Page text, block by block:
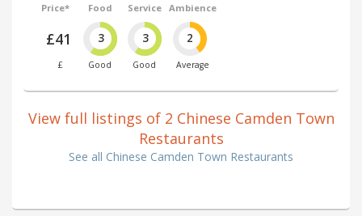
Price*
£41
£
Food
3
Good
Service
3
Good
Ambience
2
Average
View full listings of 2 Chinese Camden Town
Restaurants
See all Chinese Camden Town Restaurants